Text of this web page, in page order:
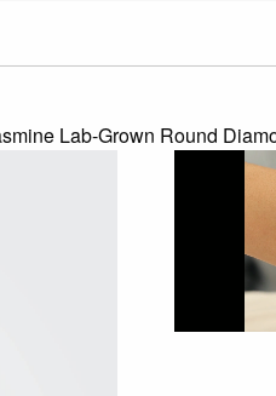
Lab-Grown Round